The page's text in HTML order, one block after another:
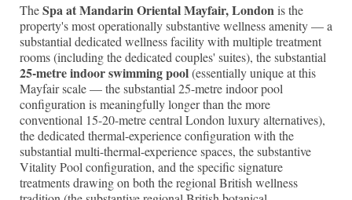
TheSpa at Mandarin Oriental Mayfair, Londonis the
property's most operationally substantive wellness amenity — a
substantial dedicated wellness facility with multiple treatment
rooms (including the dedicated couples' suites), the substantial
25-metre indoor swimming pool(essentially unique at this
Mayfair scale — the substantial 25-metre indoor pool
configuration is meaningfully longer than the more
conventional 15-20-metre central London luxury alternatives),
the dedicated thermal-experience configuration with the
substantial multi-thermal-experience spaces, the substantive
Vitality Pool configuration, and the specific signature
treatments drawing on both the regional British wellness